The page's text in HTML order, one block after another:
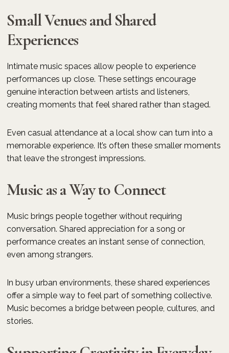
Small Venues and Shared
Experiences
Intimate music spaces allow people to experience
performances up close. These settings encourage
genuine interaction between artists and listeners,
creating moments that feel shared rather than staged.
Even casual attendance at a local show can turn into a
memorable experience. It’s often these smaller moments
that leave the strongest impressions.
Music as a Way to Connect
Music brings people together without requiring
conversation. Shared appreciation for a song or
performance creates an instant sense of connection,
even among strangers.
In busy urban environments, these shared experiences
offer a simple way to feel part of something collective.
Music becomes a bridge between people, cultures, and
stories.